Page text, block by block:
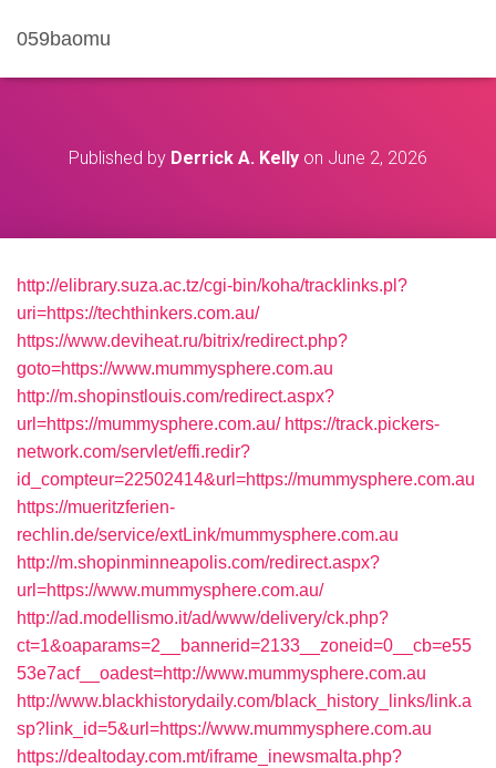
059baomu
Published by Derrick A. Kelly on June 2, 2026
http://elibrary.suza.ac.tz/cgi-bin/koha/tracklinks.pl?
uri=https://techthinkers.com.au/
https://www.deviheat.ru/bitrix/redirect.php?
goto=https://www.mummysphere.com.au
http://m.shopinstlouis.com/redirect.aspx?
url=https://mummysphere.com.au/ https://track.pickers-
network.com/servlet/effi.redir?
id_compteur=22502414&url=https://mummysphere.com.au
https://mueritzferien-
rechlin.de/service/extLink/mummysphere.com.au
http://m.shopinminneapolis.com/redirect.aspx?
url=https://www.mummysphere.com.au/
http://ad.modellismo.it/ad/www/delivery/ck.php?
ct=1&oaparams=2__bannerid=2133__zoneid=0__cb=e55
53e7acf__oadest=http://www.mummysphere.com.au
http://www.blackhistorydaily.com/black_history_links/link.a
sp?link_id=5&url=https://www.mummysphere.com.au
https://dealtoday.com.mt/iframe_inewsmalta.php?